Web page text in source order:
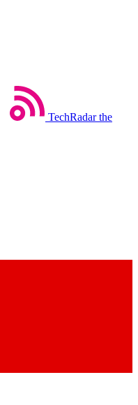
TechRadar the